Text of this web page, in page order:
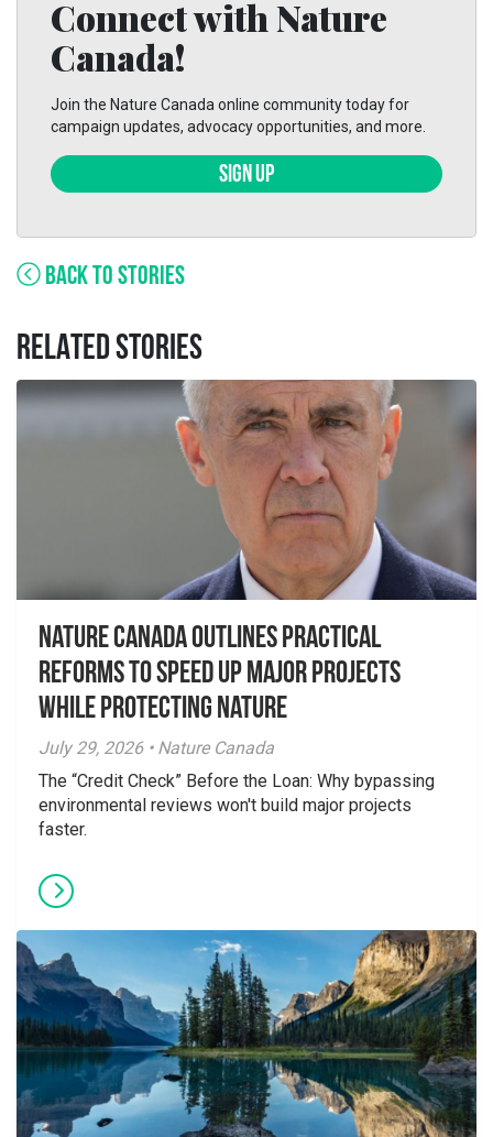
Connect with Nature
Canada!
Join the Nature Canada online community today for
campaign updates, advocacy opportunities, and more.
SIGN UP
BACK TO STORIES
RELATED STORIES
Nature Canada Outlines Practical
Reforms to Speed Up Major Projects
While Protecting Nature
July 29, 2026 • Nature Canada
The “Credit Check” Before the Loan: Why bypassing
environmental reviews won't build major projects
faster.